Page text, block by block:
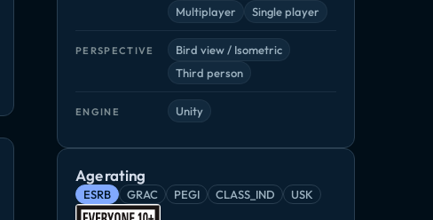
Multiplayer
Single player
PERSPECTIVE
Bird view / Isometric
Third person
ENGINE Unity
Age rating
ESRB GRAC PEGI CLASS_IND USK